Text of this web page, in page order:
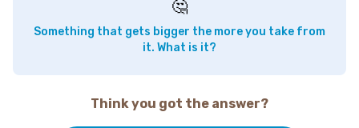
🤔
Something that gets bigger the more you take from
it. What is it?
Think you got the answer?